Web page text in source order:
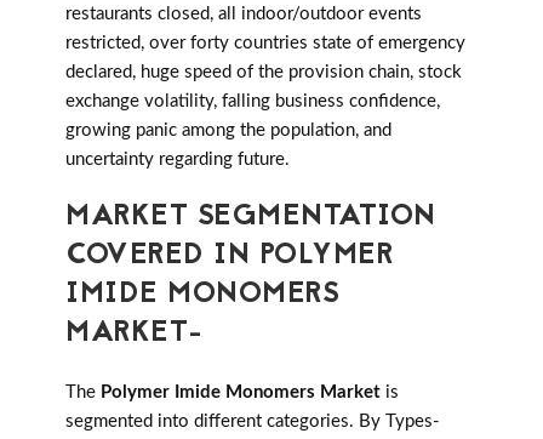
restaurants closed, all indoor/outdoor events
restricted, over forty countries state of emergency
declared, huge speed of the provision chain, stock
exchange volatility, falling business confidence,
growing panic among the population, and
uncertainty regarding future.
MARKET SEGMENTATION
COVERED IN POLYMER
IMIDE MONOMERS
MARKET-
The Polymer Imide Monomers Market is
segmented into different categories. By Types-